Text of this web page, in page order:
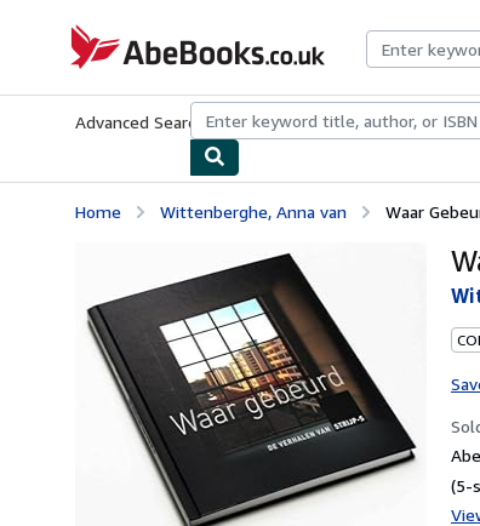
AbeBooks.co.uk
Advanced Search Browse CollectionsRare BooksArt &
Home Wittenberghe, Anna van Waar
(5-